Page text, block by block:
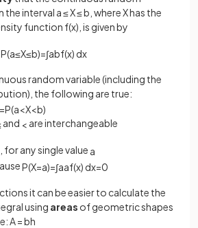
the interval a ≤ X ≤ b, where X has the
function f(x), is given by
P(a≤X≤b)=∫abf(x) dx
random variable (including the
the following are true:
=P(a<X<b)
and < are interchangeable
, for any single value a
P(X=a)=∫aaf(x) dx=0
it can be easier to calculate the
using areas of geometric shapes
A = bh